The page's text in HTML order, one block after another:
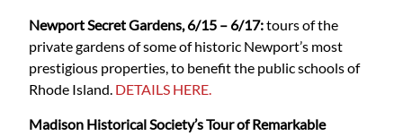
Newport Secret Gardens, 6/15 – 6/17:tours of the
private gardens of some of historic Newport’s most
prestigious properties, to benefit the public schools of
Rhode Island. DETAILS HERE.
Madison Historical Society’s Tour of Remarkable